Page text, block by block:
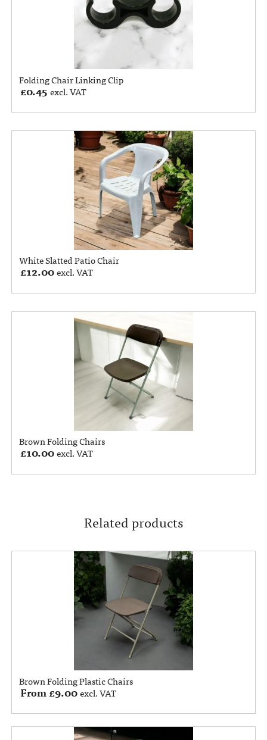
Folding Chair Linking Clip
£0.45excl. VAT
White Slatted Patio Chair
£12.00excl. VAT
Brown Folding Chairs
£10.00excl. VAT
Related products
Brown Folding Plastic Chairs
From£9.00excl. VAT